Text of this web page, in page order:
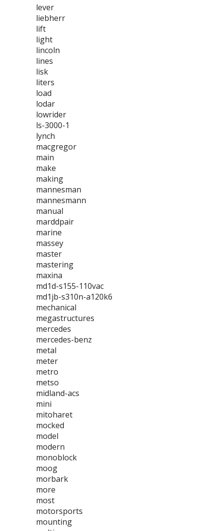
lever
liebherr
lift
light
lincoln
lines
lisk
liters
load
lodar
lowrider
ls-3000-1
lynch
macgregor
main
make
making
mannesman
mannesmann
manual
marddpair
marine
massey
master
mastering
maxina
md1d-s155-110vac
md1jb-s310n-a120k6
mechanical
megastructures
mercedes
mercedes-benz
metal
meter
metro
metso
midland-acs
mini
mitoharet
mocked
model
modern
monoblock
moog
morbark
more
most
motorsports
mounting